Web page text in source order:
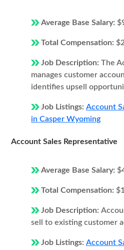
Average Base Salary:
Total Compensation:
Job Description: The
manages customer
identifies upsell
Job Listings: Account
in Casper Wyoming
Account Sales Representative
Average Base Salary:
Total Compensation:
Job Description:
sell to existing customer
Job Listings: Account